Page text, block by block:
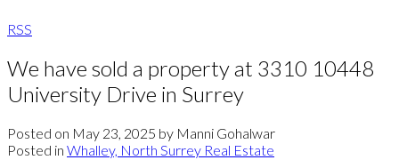
RSS
We have sold a property at 3310 10448
University Drive in Surrey
Posted on May 23, 2025 by Manni Gohalwar
Posted in Whalley, North Surrey Real Estate